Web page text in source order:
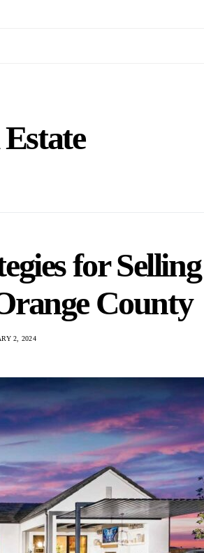
for Selling
County
2, 2024